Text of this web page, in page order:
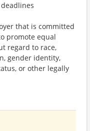
that is committed
promote equal
regard to race,
gender identity,
or other legally